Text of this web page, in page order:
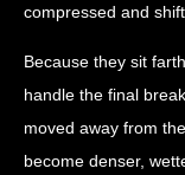
compressed and
Because they sit
handle the final
moved away from
become denser,